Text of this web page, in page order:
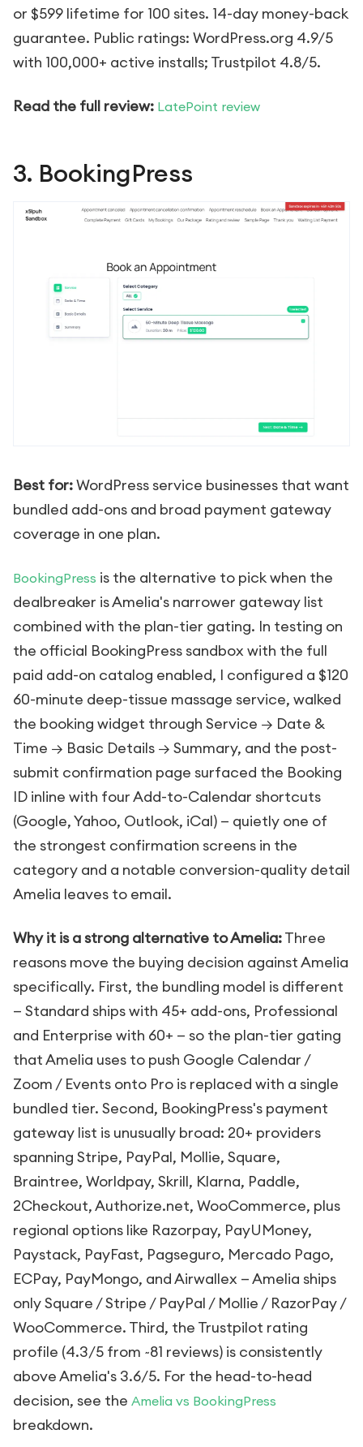
or $599 lifetime for 100 sites. 14-day money-back
guarantee. Public ratings: WordPress.org 4.9/5
with 100,000+ active installs; Trustpilot 4.8/5.
Read the full review: LatePoint review
3. BookingPress
Best for:WordPress service businesses that want
bundled add-ons and broad payment gateway
coverage in one plan.
BookingPress is the alternative to pick when the
dealbreaker is Amelia's narrower gateway list
combined with the plan-tier gating. In testing on
the official BookingPress sandbox with the full
paid add-on catalog enabled, I configured a $120
60-minute deep-tissue massage service, walked
the booking widget through Service → Date &
Time → Basic Details → Summary, and the post-
submit confirmation page surfaced the Booking
ID inline with four Add-to-Calendar shortcuts
(Google, Yahoo, Outlook, iCal) — quietly one of
the strongest confirmation screens in the
category and a notable conversion-quality detail
Amelia leaves to email.
Why it is a strong alternative to Amelia:Three
reasons move the buying decision against Amelia
specifically. First, the bundling model is different
— Standard ships with 45+ add-ons, Professional
and Enterprise with 60+ — so the plan-tier gating
that Amelia uses to push Google Calendar /
Zoom / Events onto Pro is replaced with a single
bundled tier. Second, BookingPress's payment
gateway list is unusually broad: 20+ providers
spanning Stripe, PayPal, Mollie, Square,
Braintree, Worldpay, Skrill, Klarna, Paddle,
2Checkout, Authorize.net, WooCommerce, plus
regional options like Razorpay, PayUMoney,
Paystack, PayFast, Pagseguro, Mercado Pago,
ECPay, PayMongo, and Airwallex — Amelia ships
only Square / Stripe / PayPal / Mollie / RazorPay /
WooCommerce. Third, the Trustpilot rating
profile (4.3/5 from ~81 reviews) is consistently
above Amelia's 3.6/5. For the head-to-head
decision, see the Amelia vs BookingPress
breakdown.